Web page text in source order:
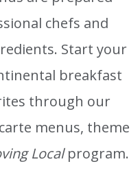
chefs and
Start your
breakfast
through our
menus, theme
Localprogram.